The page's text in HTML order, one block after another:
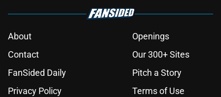
About
Openings
Contact
Our 300+ Sites
FanSided Daily
Pitch a Story
Privacy Policy
Terms of Use